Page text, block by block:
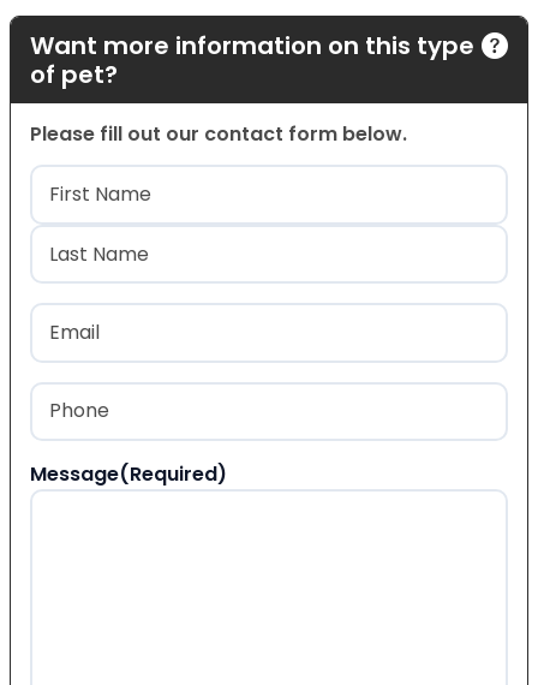
Want more information on this type
of pet?
Please fill out our contact form below.
Name(Required)
First
Last
Email
Phone
Message(Required)